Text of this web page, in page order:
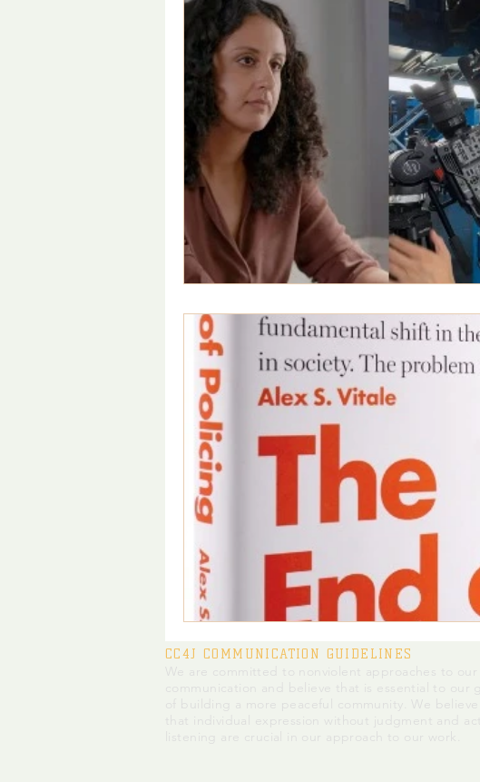
CC4J COMMUNICATION GUIDELINES
We are committed to nonviolent approaches to our
communication and believe that is essential to our
of building a more peaceful community. We believe
that individual expression without judgment and
listening are crucial in our approach to our work.